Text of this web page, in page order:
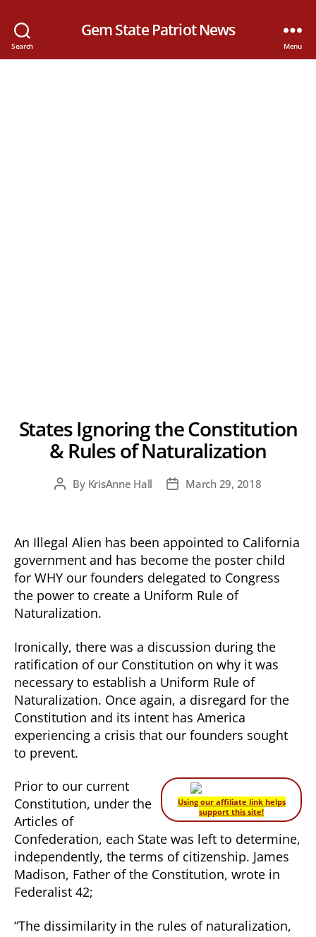
Search
Gem State Patriot News
Menu
States Ignoring the Constitution
& Rules of Naturalization
PostBy KrisAnne Hall
PostMarch 29, 2018
An Illegal Alien has been appointed to California
government and has become the poster child
for WHY our founders delegated to Congress
the power to create a Uniform Rule of
Naturalization.
Ironically, there was a discussion during the
ratification of our Constitution on why it was
necessary to establish a Uniform Rule of
Naturalization. Once again, a disregard for the
Constitution and its intent has America
experiencing a crisis that our founders sought
to prevent.
Using our affiliate link helps
support this site!
Prior to our current
Constitution, under the
Articles of
Confederation, each State was left to determine,
independently, the terms of citizenship. James
Madison, Father of the Constitution, wrote in
Federalist 42;
“The dissimilarity in the rules of naturalization,